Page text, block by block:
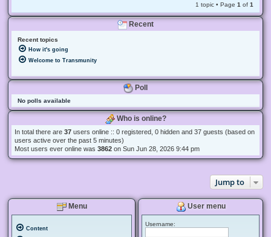
1 topic • Page 1 of 1
Recent
Recent topics
How it's going
Welcome to Transmunity
Poll
No polls available
Who is online?
In total there are 37 users online :: 0 registered, 0 hidden and 37 guests (based on
users active over the past 5 minutes)
Most users ever online was 3862 on Sun Jun 28, 2026 9:44 pm
Jump to
Menu
Content
User menu
Username: